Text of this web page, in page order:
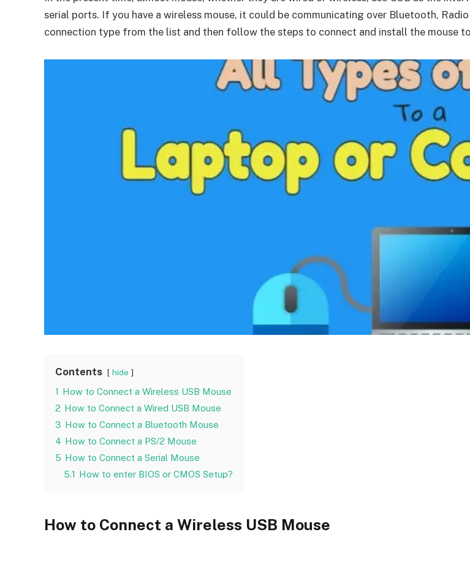
serial ports. If you have a wireless mouse, it could be communicating over Bluetooth,
connection type from the list and then follow the steps to connect and install the mouse
Contents hide
1 How to Connect a Wireless USB Mouse
2 How to Connect a Wired USB Mouse
3 How to Connect a Bluetooth Mouse
4 How to Connect a PS/2 Mouse
5 How to Connect a Serial Mouse
5.1 How to enter BIOS or CMOS Setup?
How to Connect a Wireless USB Mouse